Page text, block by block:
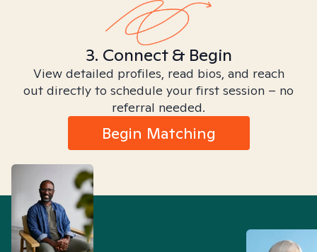
3. Connect & Begin
View detailed profiles, read bios, and reach
out directly to schedule your first session – no
referral needed.
Begin Matching